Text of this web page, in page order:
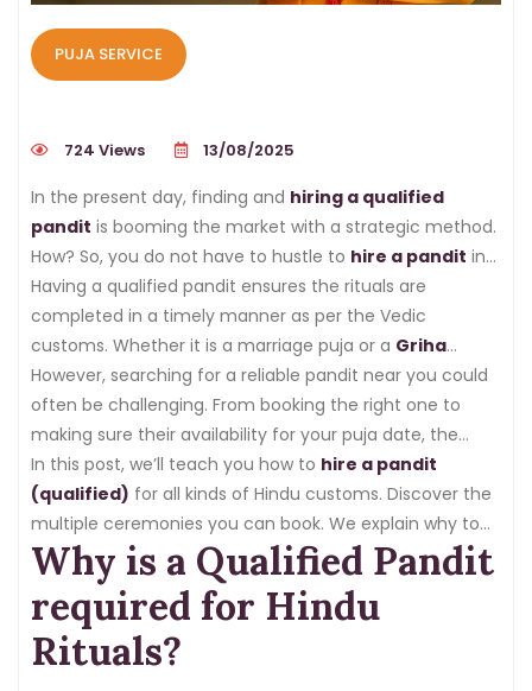
PUJA SERVICE
724 Views 13/08/2025
In the present day, finding and hiring a qualified
pandit is booming the market with a strategic method.
How? So, you do not have to hustle to hire a pandit in
local temples and markets and ask others. You can now
book a pandit online with the help of a platform called
northindianpandits.com.
Having a qualified pandit ensures the rituals are
completed in a timely manner as per the Vedic
customs. Whether it is a marriage puja or a Griha
Pravesh Puja, the guidance of an experienced priest
confirms that every mantra changes correctly and
every present is made with dedication.
However, searching for a reliable pandit near you could
often be challenging. From booking the right one to
making sure their availability for your puja date, the
procedure might be time-consuming. Fortunately, with
the help of an online pandit booking platform, you may
now have a qualified and experienced pandit.
In this post, we’ll teach you how to hire a pandit
(qualified) for all kinds of Hindu customs. Discover the
multiple ceremonies you can book. We explain why to
use an online channel to make the pandit booking
process easier and stress-free.
Why is a Qualified Pandit
required for Hindu
Rituals?